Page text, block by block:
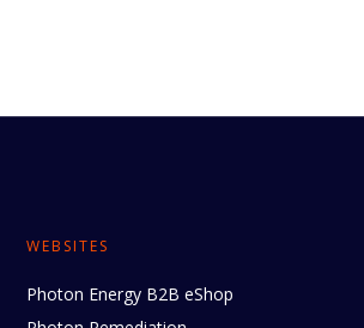
WEBSITES
Photon Energy B2B eShop